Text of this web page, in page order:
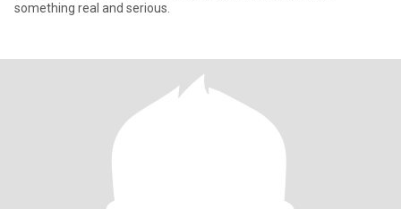
something real and serious.